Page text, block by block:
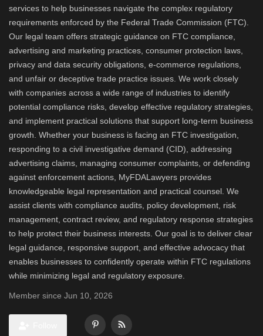
services to help businesses navigate the complex regulatory
requirements enforced by the Federal Trade Commission (FTC).
Our legal team offers strategic guidance on FTC compliance,
advertising and marketing practices, consumer protection laws,
privacy and data security obligations, e-commerce regulations,
and unfair or deceptive trade practice issues. We work closely
with companies across a wide range of industries to identify
potential compliance risks, develop effective regulatory strategies,
and implement practical solutions that support long-term business
growth. Whether your business is facing an FTC investigation,
responding to a civil investigative demand (CID), addressing
advertising claims, managing consumer complaints, or defending
against enforcement actions, MyFDALawyers provides
knowledgeable legal representation and practical counsel. We
assist clients with compliance audits, policy development, risk
management, contract review, and regulatory response strategies
to help protect their business interests. Our goal is to deliver clear
legal guidance, responsive support, and effective advocacy that
enables businesses to confidently operate within FTC regulations
while minimizing legal and regulatory exposure.
Member since Jun 10, 2026